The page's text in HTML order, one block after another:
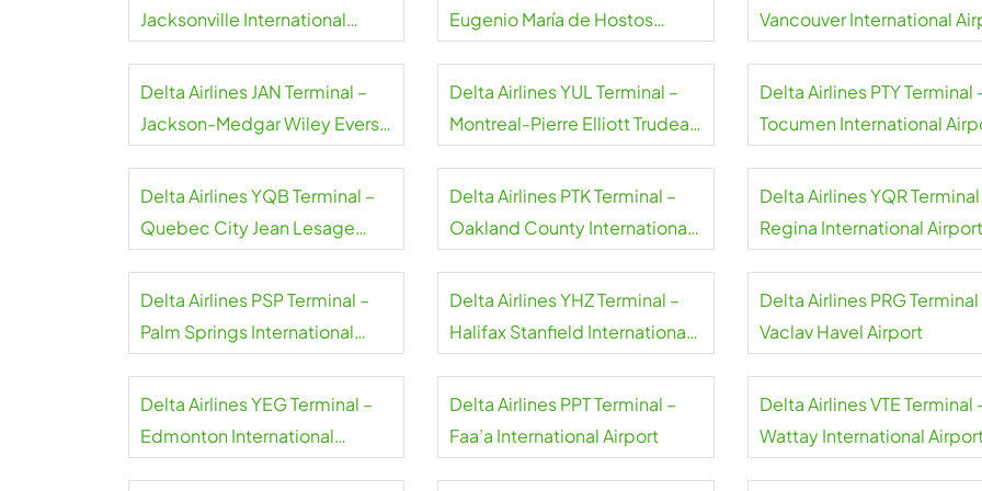
Jacksonville International
Eugenio María de Hostos
Vancouver International
Delta Airlines JAN Terminal –
Jackson-Medgar Wiley Evers
Delta Airlines YUL Terminal –
Montreal-Pierre Elliott Trudeau
Delta Airlines PTY Terminal
Tocumen International
Delta Airlines YQB Terminal –
Quebec City Jean Lesage
Delta Airlines PTK Terminal –
Oakland County International
Delta Airlines YQR Terminal
Regina International Airport
Delta Airlines PSP Terminal –
Palm Springs International
Delta Airlines YHZ Terminal –
Halifax Stanfield International
Delta Airlines PRG Terminal
Vaclav Havel Airport
Delta Airlines YEG Terminal –
Edmonton International
Delta Airlines PPT Terminal –
Faa’a International Airport
Delta Airlines VTE Terminal
Wattay International